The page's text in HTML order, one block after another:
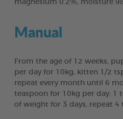
magnesium 0.2%, moisture
Manual
From the age of 12 weeks,
per day for 10kg, kitten 1/2
repeat every month until 6
teaspoon for 10kg per day: 1
of weight for 3 days, repeat 4